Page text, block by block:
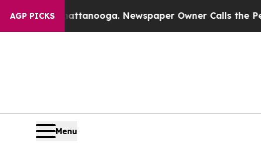
AGP PICKS
Chattanooga. Newspaper Owner Calls the People
Menu